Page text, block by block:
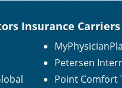
Insurance Carriers
Petersen
Point Comfort